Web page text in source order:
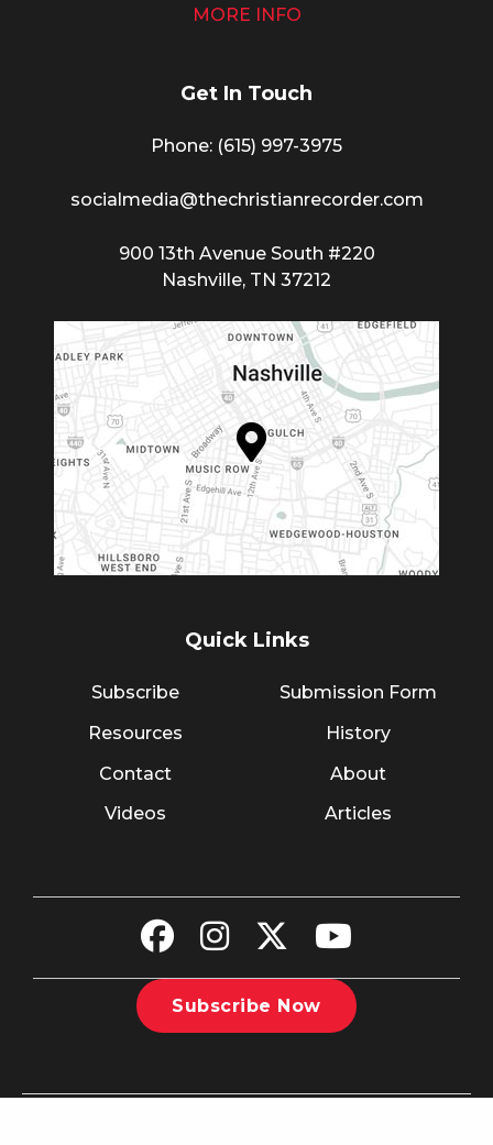
MORE INFO
Get In Touch
Phone: (615) 997-3975
socialmedia@thechristianrecorder.com
900 13th Avenue South #220
Nashville, TN 37212
Quick Links
Subscribe
Resources
Contact
Videos
Submission Form
History
About
Articles
Subscribe Now